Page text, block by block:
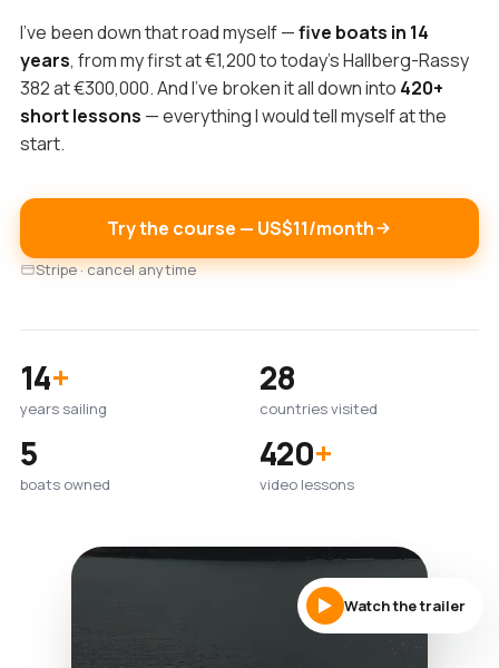
I've been down that road myself —five boats in 14
years, from my first at €1,200 to today's Hallberg-Rassy
382 at €300,000. And I've broken it all down into 420+
short lessons — everything I would tell myself at the
start.
Try the course — US$11/month
Stripe · cancel anytime
14+
years sailing
28
countries visited
5
boats owned
420+
video lessons
Watch the trailer